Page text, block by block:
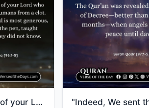
"Read in the name of your Lord who created, created humans from a clot. Read, and your Lord is most g..."